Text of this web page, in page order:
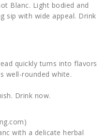
Blanc. Light bodied and
sip with wide appeal. Drink
quickly turns into flavors
well-rounded white.
Drink now.
with a delicate herbal